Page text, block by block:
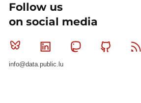
Follow us
on social media
Bluesky Linkedin MastodonGithub
info@data.public.lu